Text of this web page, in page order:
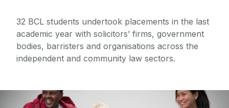
32 BCL students undertook placements in the last
academic year with solicitors’ firms, government
bodies, barristers and organisations across the
independent and community law sectors.